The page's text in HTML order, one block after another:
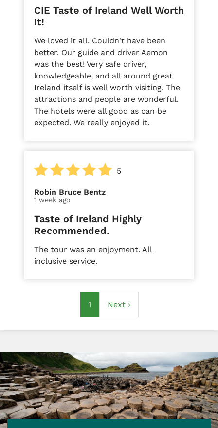
CIE Taste of Ireland Well Worth
It!
We loved it all. Couldn't have been
better. Our guide and driver Aemon
was the best! Very safe driver,
knowledgeable, and all around great.
Ireland itself is well worth visiting. The
attractions and people are wonderful.
The hotels were all good as can be
expected. We really enjoyed it.
5
Robin Bruce Bentz
1 week ago
Taste of Ireland Highly
Recommended.
The tour was an enjoyment. All
inclusive service.
Current
page
1
Next
page
Next ›